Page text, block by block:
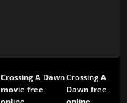
Crossing A Dawn
movie free
Crossing A
Dawn free